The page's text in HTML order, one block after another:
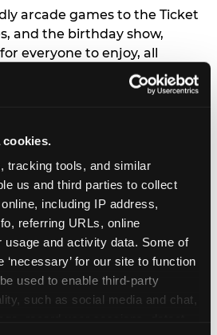
tracking tools, and similar
us and third parties to collect
including IP address,
referring URLs, online
usage and activity data. Some of
for our site to function
used to enable third-party
such as social media and chat,
arcade games to the Ticket
and the birthday show,
everyone to enjoy, all
needs and abilities.
has a height
from Chuck E.
from Chuck E. himself adds
your toddler's birthday party!
light up when they meet
fun dance party!
& Cake